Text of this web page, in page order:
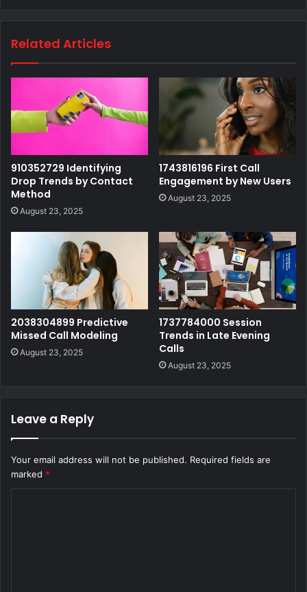
Related Articles
910352729 Identifying
Drop Trends by Contact
Method
August 23, 2025
1743816196 First Call
Engagement by New Users
August 23, 2025
2038304899 Predictive
Missed Call Modeling
August 23, 2025
1737784000 Session
Trends in Late Evening
Calls
August 23, 2025
Leave a Reply
Your email address will not be published. Required fields are
marked *